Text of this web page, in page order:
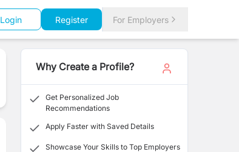
Login Register For Employers
Why Create a Profile?
Get Personalized Job
Recommendations
Apply Faster with Saved Details
Showcase Your Skills to Top Employers